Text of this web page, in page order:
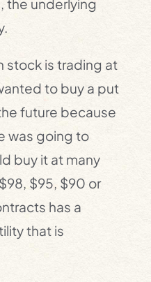
the underlying
stock is trading at
to buy a put
future because
was going to
buy it at many
$95, $90 or
has a
that is